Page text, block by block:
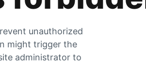
unauthorized
might trigger the
administrator to